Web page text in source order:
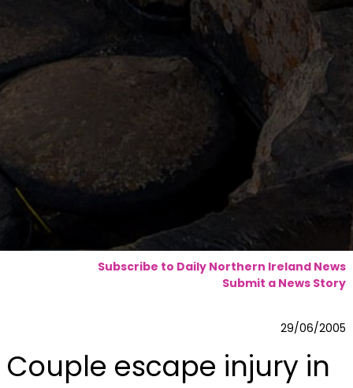
Subscribe to Daily Northern Ireland News
Submit a News Story
29/06/2005
Couple escape injury in